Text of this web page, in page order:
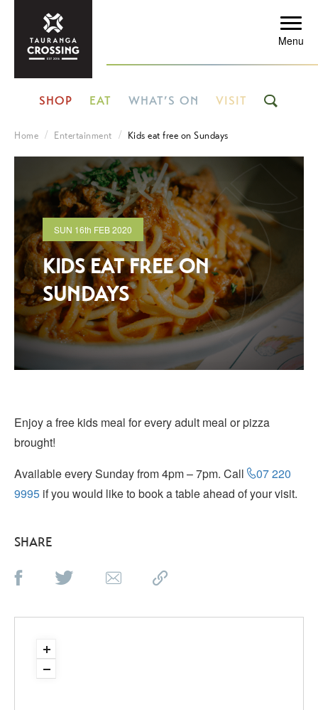
SHOP EAT WHAT’S ON VISIT
Menu
Home Entertainment Kids eat free on Sundays
SUN 16th FEB 2020
KIDS EAT FREE ON
SUNDAYS
Enjoy a free kids meal for every adult meal or pizza
brought!
Available every Sunday from 4pm – 7pm. Call
07 220
9995 if you would like to book a table ahead of your visit.
SHARE